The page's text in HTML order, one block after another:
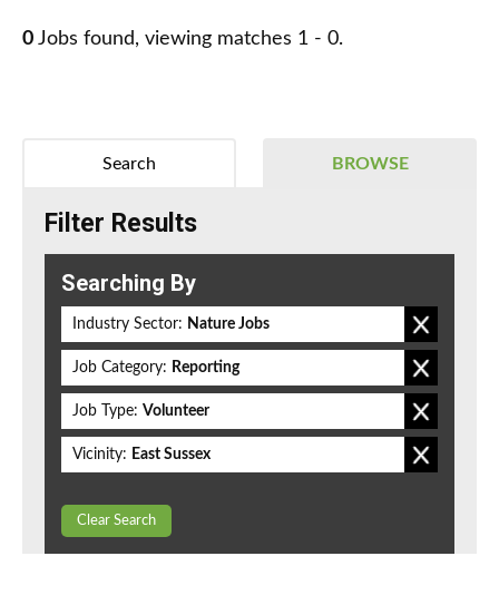
0 Jobs found, viewing matches 1 - 0.
BROWSE
Search
Filter Results
Searching By
Industry Sector: Nature Jobs
Job Category: Reporting
Job Type: Volunteer
Vicinity: East Sussex
Clear Search